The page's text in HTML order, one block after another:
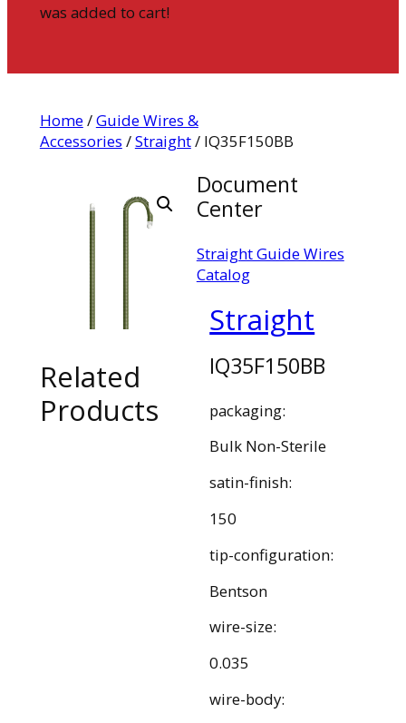
was added to cart!
Home/Guide Wires &
Accessories /Straight/ IQ35F150BB
Document
Center
Straight Guide Wires
Catalog
Straight
IQ35F150BB
packaging:
Bulk Non-Sterile
satin-finish:
150
tip-configuration:
Bentson
wire-size:
0.035
wire-body:
Related
Products